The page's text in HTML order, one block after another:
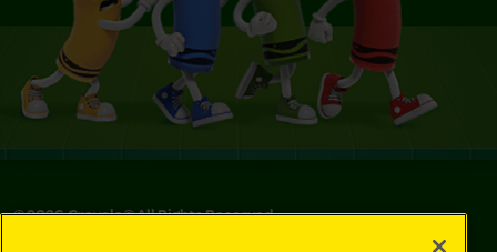
©2026Crayola® All Rights Reserved.